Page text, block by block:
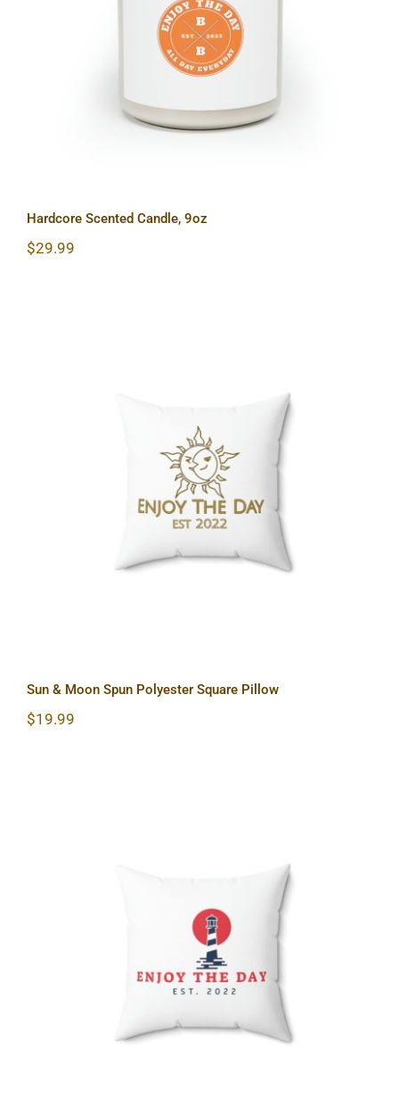
Hardcore Scented Candle, 9oz
Hardcore Scented Candle, 9oz
$29.99
Sun & Moon Spun Polyester Square
Pillow
Sun & Moon Spun Polyester Square Pillow
$19.99
Lighthouse Spun Polyester Square
Pillow